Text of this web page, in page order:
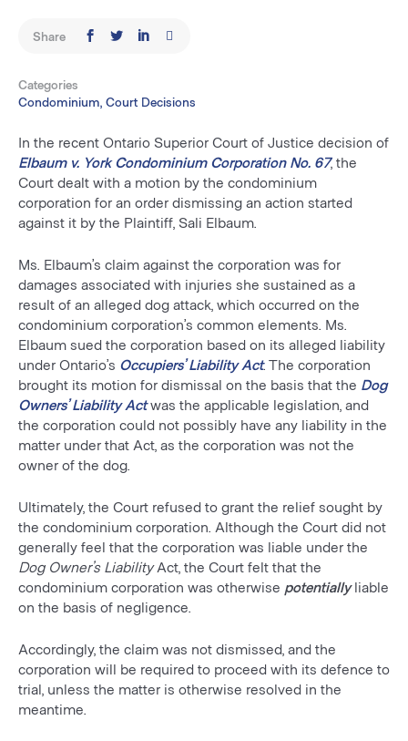
Share
Categories
Condominium, Court Decisions
In the recent Ontario Superior Court of Justice decision of
Elbaum v. York Condominium Corporation No. 67, the
Court dealt with a motion by the condominium
corporation for an order dismissing an action started
against it by the Plaintiff, Sali Elbaum.
Ms. Elbaum’s claim against the corporation was for
damages associated with injuries she sustained as a
result of an alleged dog attack, which occurred on the
condominium corporation’s common elements. Ms.
Elbaum sued the corporation based on its alleged liability
under Ontario’s Occupiers’ Liability Act. The corporation
brought its motion for dismissal on the basis that the Dog
Owners’ Liability Actwas the applicable legislation, and
the corporation could not possibly have any liability in the
matter under that Act, as the corporation was not the
owner of the dog.
Ultimately, the Court refused to grant the relief sought by
the condominium corporation. Although the Court did not
generally feel that the corporation was liable under the
Dog Owner’s LiabilityAct, the Court felt that the
condominium corporation was otherwise potentiallyliable
on the basis of negligence.
Accordingly, the claim was not dismissed, and the
corporation will be required to proceed with its defence to
trial, unless the matter is otherwise resolved in the
meantime.